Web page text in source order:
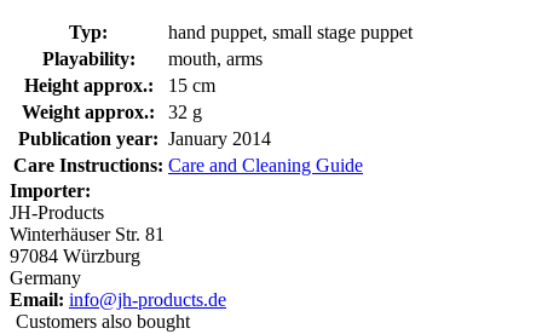
Typ:
hand puppet, small stage puppet
Playability:
mouth, arms
Height approx.:
15 cm
Weight approx.:
32 g
Publication year: January 2014
Care Instructions: Care and Cleaning Guide
Importer:
JH-Products
Winterhäuser Str. 81
97084 Würzburg
Germany
Email: info@jh-products.de
Customers also bought